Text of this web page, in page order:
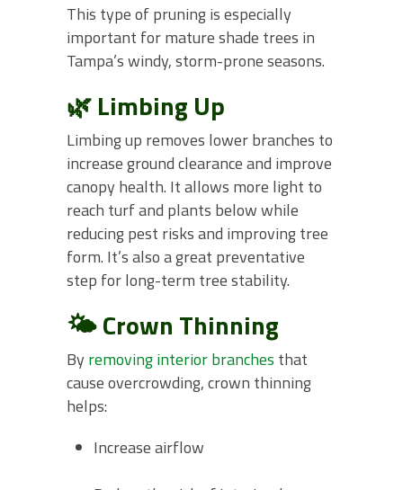
This type of pruning is especially
important for mature shade trees in
Tampa’s windy, storm-prone seasons.
🌿 Limbing Up
Limbing up removes lower branches to
increase ground clearance and improve
canopy health. It allows more light to
reach turf and plants below while
reducing pest risks and improving tree
form. It’s also a great preventative
step for long-term tree stability.
🌤️ Crown Thinning
By removing interior branches that
cause overcrowding, crown thinning
helps:
Increase airflow